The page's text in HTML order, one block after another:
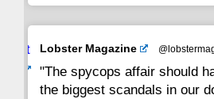
Avat
Lobster Magazine
"The spycops affair should
the biggest scandals in our